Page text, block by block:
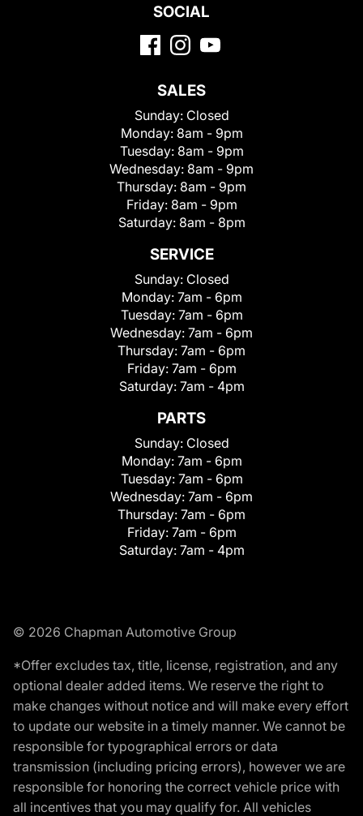
SOCIAL
SALES
Sunday: Closed
Monday: 8am - 9pm
Tuesday: 8am - 9pm
Wednesday: 8am - 9pm
Thursday: 8am - 9pm
Friday: 8am - 9pm
Saturday: 8am - 8pm
SERVICE
Sunday: Closed
Monday: 7am - 6pm
Tuesday: 7am - 6pm
Wednesday: 7am - 6pm
Thursday: 7am - 6pm
Friday: 7am - 6pm
Saturday: 7am - 4pm
PARTS
Sunday: Closed
Monday: 7am - 6pm
Tuesday: 7am - 6pm
Wednesday: 7am - 6pm
Thursday: 7am - 6pm
Friday: 7am - 6pm
Saturday: 7am - 4pm
© 2026 Chapman Automotive Group
*Offer excludes tax, title, license, registration, and any
optional dealer added items. We reserve the right to
make changes without notice and will make every effort
to update our website in a timely manner. We cannot be
responsible for typographical errors or data
transmission (including pricing errors), however we are
responsible for honoring the correct vehicle price with
all incentives that you may qualify for. All vehicles